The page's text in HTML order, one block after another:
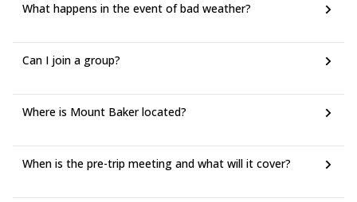
What happens in the event of bad weather?
Can I join a group?
Where is Mount Baker located?
When is the pre-trip meeting and what will it cover?